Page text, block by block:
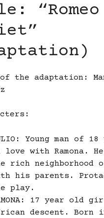
“Romeo
the adaptation:
Young man of
love with Ramona.
rich neighborhood
his parents.
play.
17 year old
descent. Born